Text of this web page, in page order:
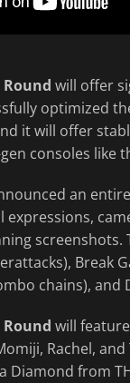
Round will offer
optimized
it will offer
consoles like
an
expressions,
Break
chains), and
Round will
Rachel,
Diamond from